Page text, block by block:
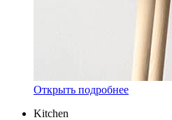
Открыть подробнее
Kitchen